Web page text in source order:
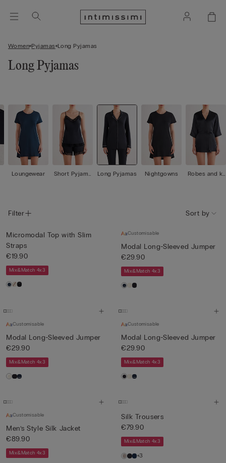
Women Pyjamas Long Pyjamas
Long Pyjamas
Loungewear
Short Pyjama
Long Pyjamas Nightgowns
Robes and ki
Filter Sort by
Micromodal Top with Slim
Straps
€19.90
Mix&Match 4x3
Customisable
Modal Long-Sleeved Jumper
€29.90
Mix&Match 4x3
Customisable
Modal Long-Sleeved Jumper
€29.90
Mix&Match 4x3
Customisable
Modal Long-Sleeved Jumper
€29.90
Mix&Match 4x3
Customisable
Men’s Style Silk Jacket
€89.90
Mix&Match 4x3
Silk Trousers
€79.90
Mix&Match 4x3
+3